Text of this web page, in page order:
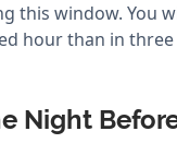
this window. You
hour than in
Night